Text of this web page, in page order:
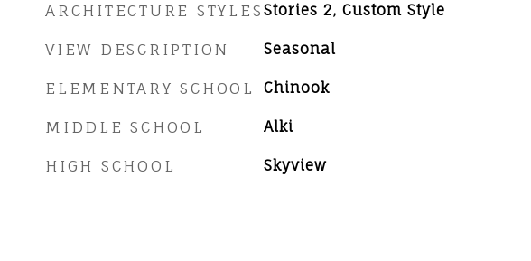
ARCHITECTURE STYLES Stories 2, Custom Style
VIEW DESCRIPTION Seasonal
ELEMENTARY SCHOOL Chinook
MIDDLE SCHOOL Alki
HIGH SCHOOL Skyview